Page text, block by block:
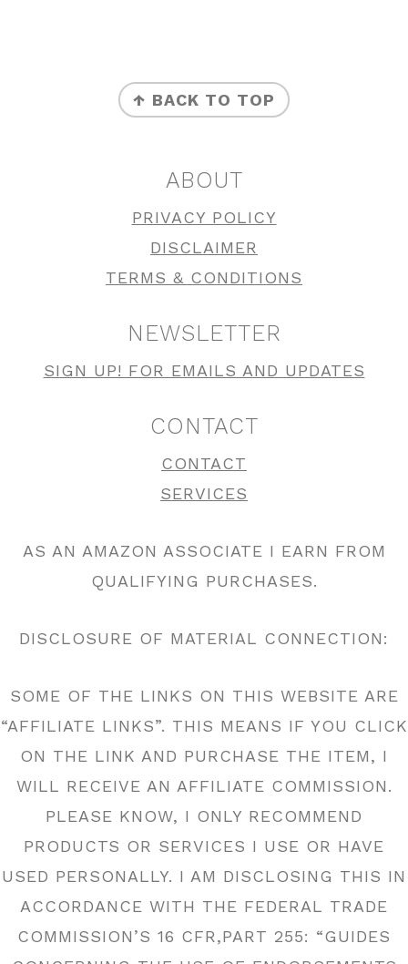
↑ BACK TO TOP
ABOUT
PRIVACY POLICY
DISCLAIMER
TERMS & CONDITIONS
NEWSLETTER
SIGN UP! FOR EMAILS AND UPDATES
CONTACT
CONTACT
SERVICES
AS AN AMAZON ASSOCIATE I EARN FROM
QUALIFYING PURCHASES.
DISCLOSURE OF MATERIAL CONNECTION:
SOME OF THE LINKS ON THIS WEBSITE ARE
“AFFILIATE LINKS”. THIS MEANS IF YOU CLICK
ON THE LINK AND PURCHASE THE ITEM, I
WILL RECEIVE AN AFFILIATE COMMISSION.
PLEASE KNOW, I ONLY RECOMMEND
PRODUCTS OR SERVICES I USE OR HAVE
USED PERSONALLY. I AM DISCLOSING THIS IN
ACCORDANCE WITH THE FEDERAL TRADE
COMMISSION’S 16 CFR,PART 255: “GUIDES